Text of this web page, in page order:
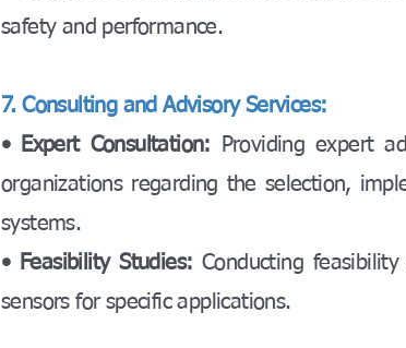
safety and performance.
7. Consulting and Advisory Services:
• Expert Consultation: Providing expert
organizations regarding the selection,
systems.
• Feasibility Studies:Conducting
sensors for specific applications.